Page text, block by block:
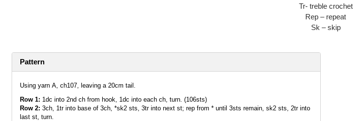
Tr- treble crochet
Rep – repeat
Sk – skip
Pattern
Using yarn A, ch107, leaving a 20cm tail.
Row 1: 1dc into 2nd ch from hook, 1dc into each ch, turn. (106sts)
Row 2: 3ch, 1tr into base of 3ch, *sk2 sts, 3tr into next st; rep from * until 3sts remain, sk2 sts, 2tr into
last st, turn.